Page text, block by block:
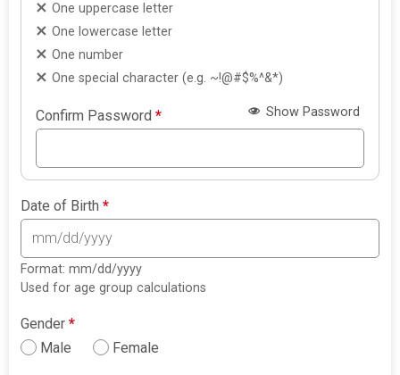
One uppercase letter
One lowercase letter
One number
One special character (e.g. ~!@#$%^&*)
Confirm Password* Show Password
Date of Birth*
Format: mm/dd/yyyy
Used for age group calculations
Gender*
Male
Female